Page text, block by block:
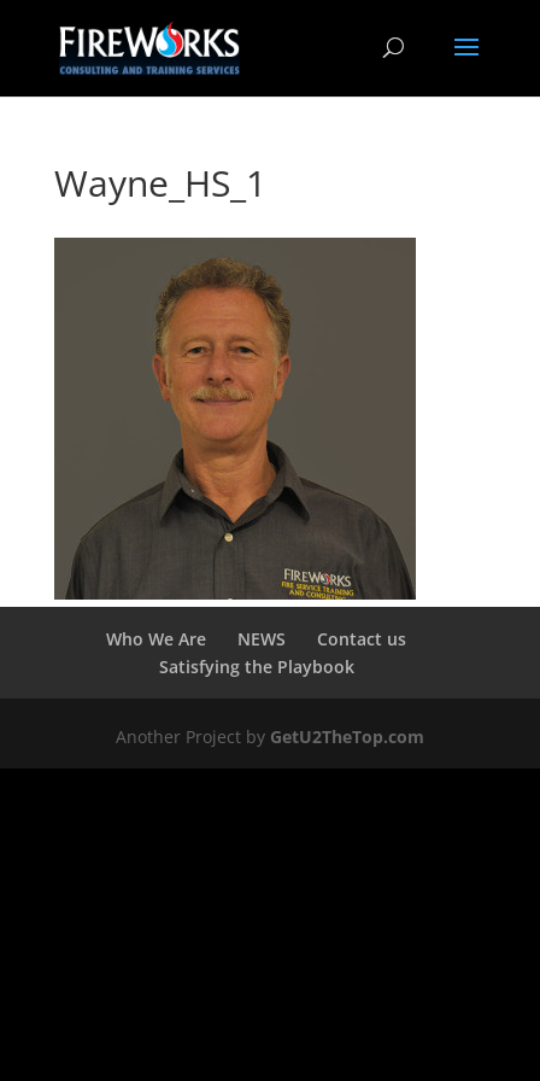
Wayne_HS_1
Who We Are NEWS
Contact us
Satisfying the Playbook
Another Project by GetU2TheTop.com